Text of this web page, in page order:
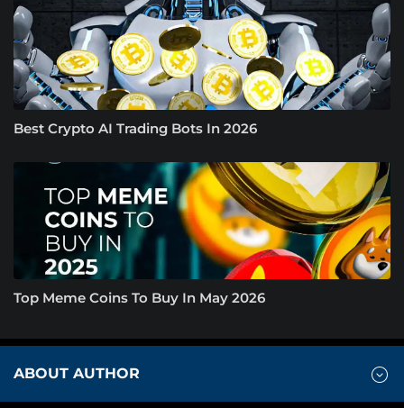
Best Crypto AI Trading Bots In 2026
Top Meme Coins To Buy In May 2026
ABOUT AUTHOR